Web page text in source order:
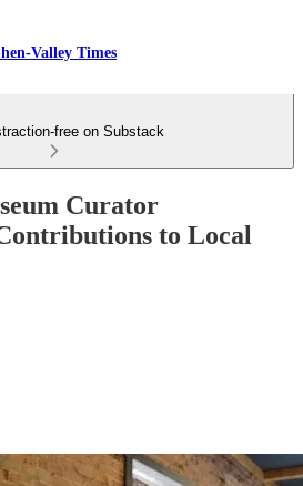
Valley Times
free on Substack
Curator
to Local